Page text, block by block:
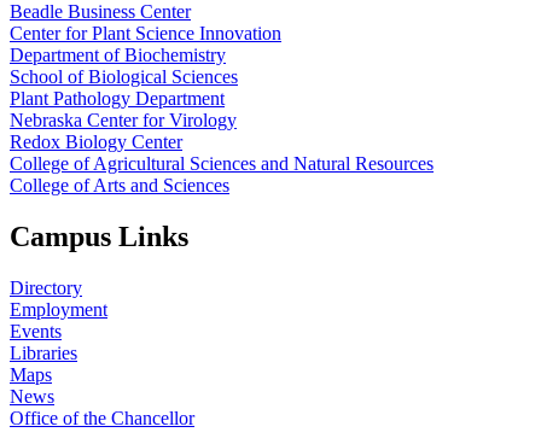
Beadle Business Center
Center for Plant Science Innovation
Department of Biochemistry
School of Biological Sciences
Plant Pathology Department
Nebraska Center for Virology
Redox Biology Center
College of Agricultural Sciences and Natural Resources
College of Arts and Sciences
Campus Links
Directory
Employment
Events
Libraries
Maps
News
Office of the Chancellor